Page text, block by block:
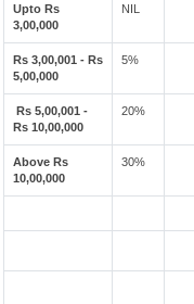
Upto Rs
3,00,000
NIL
Rs 3,00,001 - Rs
5,00,000
5%
Rs 5,00,001 -
Rs 10,00,000
20%
Above Rs
10,00,000
30%